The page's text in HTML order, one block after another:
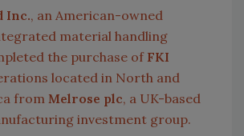
Inc., an American-owned
material handling
the purchase of FKI
located in North and
from Melrose plc, a UK-based
investment group.